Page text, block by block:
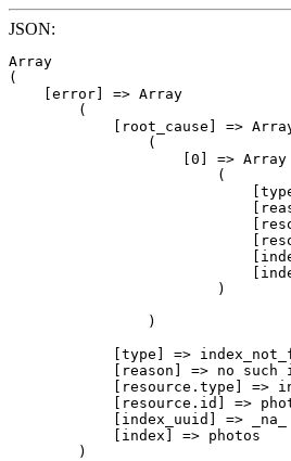
JSON:
Array
(
    [error] => Array
        (
[root_cause] =>
                (
                    [0] => Array
                        (
                        )
                )
[type] =>
[reason] => no such
[resource.type] =>
[resource.id] =>
            [index_uuid] => _na_
            [index] => photos
        )